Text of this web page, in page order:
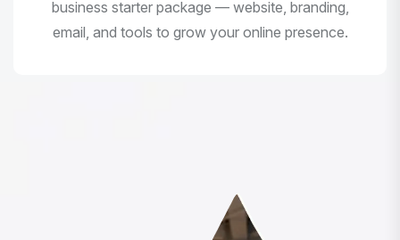
business starter package — website, branding,
email, and tools to grow your online presence.